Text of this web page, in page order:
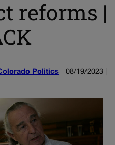
reforms |
Politics
08/19/2023 |